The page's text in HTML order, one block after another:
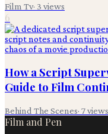
Film Tv· 3 views
6
How a Script
Guide to Film
Behind The Scenes· 7views
Film and Pen